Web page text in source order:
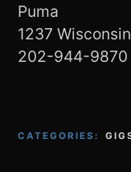
Puma
1237
202-944-9870
CATEGORIES: